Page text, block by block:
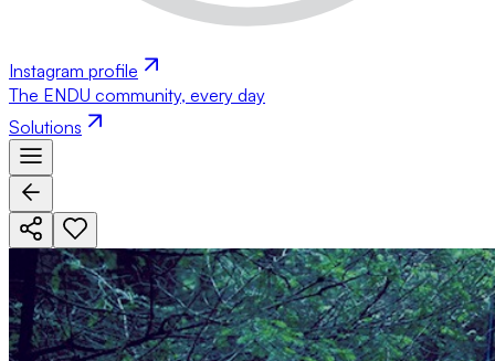
Instagram profile
The ENDU community, every day
Solutions